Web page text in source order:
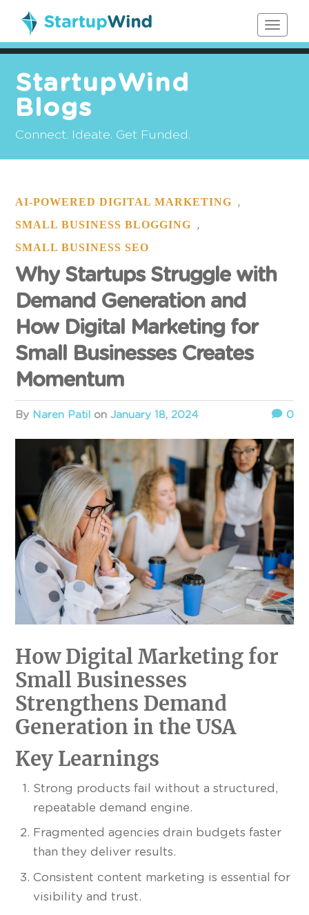
Toggle
StartupWind
Blogs
Connect. Ideate. Get Funded.
AI-POWERED DIGITAL MARKETING ,
SMALL BUSINESS BLOGGING ,
SMALL BUSINESS SEO
Why Startups Struggle with
Demand Generation and
How Digital Marketing for
Small Businesses Creates
Momentum
by Naren Patil onJanuary 18, 2024 0
How Digital Marketing for
Small Businesses
Strengthens Demand
Generation in the USA
Key Learnings
Strong products fail without a structured,
repeatable demand engine.
Fragmented agencies drain budgets faster
than they deliver results.
Consistent content marketing is essential for
visibility and trust.